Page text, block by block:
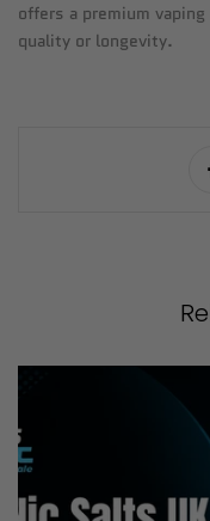
offers a premium
quality or longevity.